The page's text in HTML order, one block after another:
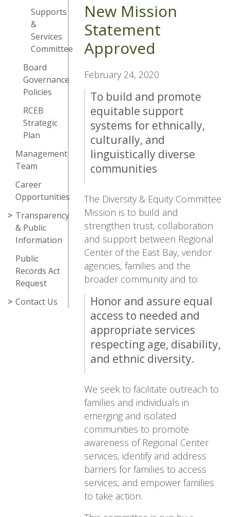
Supports
&
Services
Committee
Board
Governance
Policies
RCEB
Strategic
Plan
Management
Team
Career
Opportunities
Transparency
& Public
Information
Public
Records Act
Request
Contact Us
New Mission
Statement
Approved
February 24, 2020
To build and promote
equitable support
systems for ethnically,
culturally, and
linguistically diverse
communities
The Diversity & Equity Committee
Mission is to build and
strengthen trust, collaboration
and support between Regional
Center of the East Bay, vendor
agencies, families and the
broader community and to:
Honor and assure equal
access to needed and
appropriate services
respecting age, disability,
and ethnic diversity.
We seek to facilitate outreach to
families and individuals in
emerging and isolated
communities to promote
awareness of Regional Center
services, identify and address
barriers for families to access
services, and empower families
to take action.